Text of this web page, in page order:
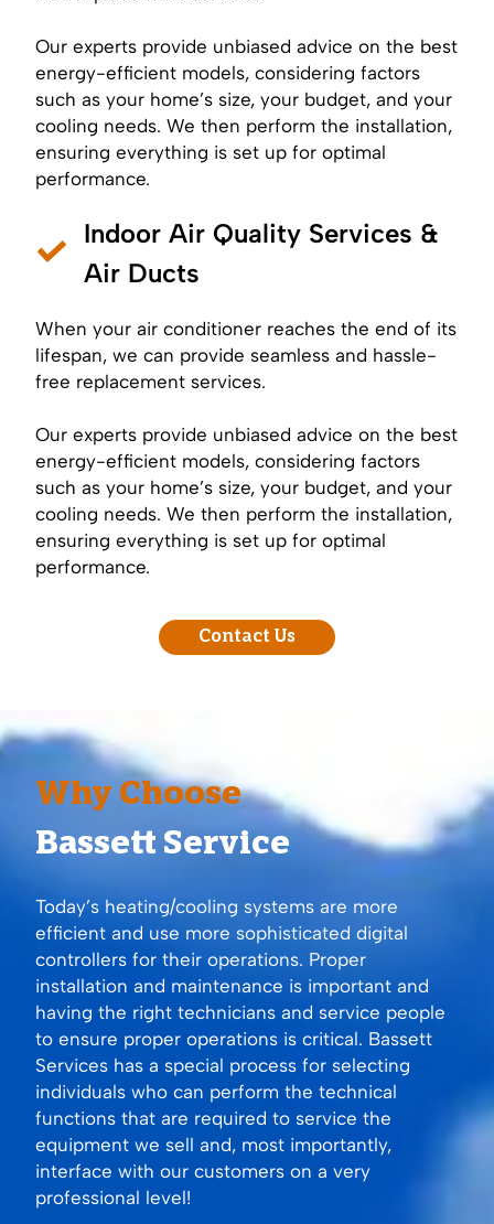
Our experts provide unbiased advice on the best
energy-efficient models, considering factors
such as your home’s size, your budget, and your
cooling needs. We then perform the installation,
ensuring everything is set up for optimal
performance.
Indoor Air Quality Services &
Air Ducts
When your air conditioner reaches the end of its
lifespan, we can provide seamless and hassle-
free replacement services.
Our experts provide unbiased advice on the best
energy-efficient models, considering factors
such as your home’s size, your budget, and your
cooling needs. We then perform the installation,
ensuring everything is set up for optimal
performance.
Contact Us
Why Choose
Bassett Service
Today’s heating/cooling systems are more
efficient and use more sophisticated digital
controllers for their operations. Proper
installation and maintenance is important and
having the right technicians and service people
to ensure proper operations is critical. Bassett
Services has a special process for selecting
individuals who can perform the technical
functions that are required to service the
equipment we sell and, most importantly,
interface with our customers on a very
professional level!